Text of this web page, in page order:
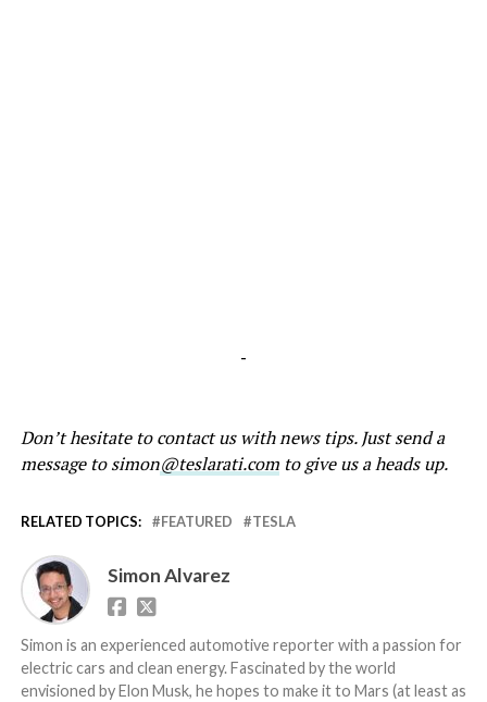
-
Don’t hesitate to contact us with news tips. Just send a
message to simon@teslarati.comto give us a heads up.
RELATED TOPICS: FEATURED TESLA
Simon Alvarez
Simon is an experienced automotive reporter with a passion for
electric cars and clean energy. Fascinated by the world
envisioned by Elon Musk, he hopes to make it to Mars (at least as